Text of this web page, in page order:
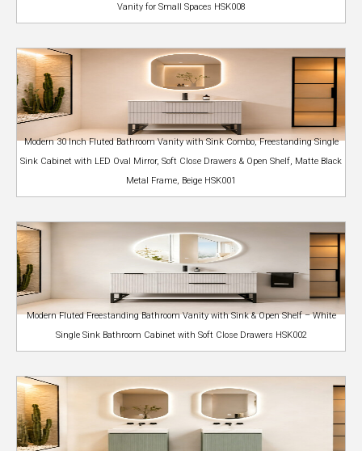
Vanity for Small Spaces HSK008
Modern 30 Inch Fluted Bathroom Vanity with Sink Combo, Freestanding Single
Sink Cabinet with LED Oval Mirror, Soft Close Drawers & Open Shelf, Matte Black
Metal Frame, Beige HSK001
Modern Fluted Freestanding Bathroom Vanity with Sink & Open Shelf – White
Single Sink Bathroom Cabinet with Soft Close Drawers HSK002